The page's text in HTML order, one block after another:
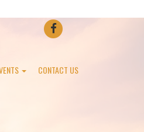
CONTACT US